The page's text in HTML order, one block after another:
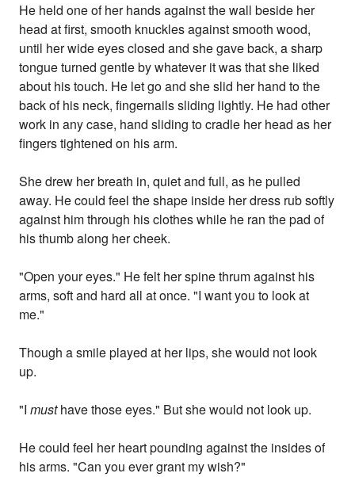
He held one of her hands against the wall beside her
head at first, smooth knuckles against smooth wood,
until her wide eyes closed and she gave back, a sharp
tongue turned gentle by whatever it was that she liked
about his touch. He let go and she slid her hand to the
back of his neck, fingernails sliding lightly. He had other
work in any case, hand sliding to cradle her head as her
fingers tightened on his arm.
She drew her breath in, quiet and full, as he pulled
away. He could feel the shape inside her dress rub softly
against him through his clothes while he ran the pad of
his thumb along her cheek.
"Open your eyes." He felt her spine thrum against his
arms, soft and hard all at once. "I want you to look at
me."
Though a smile played at her lips, she would not look
up.
"Imusthave those eyes." But she would not look up.
He could feel her heart pounding against the insides of
his arms. "Can you ever grant my wish?"